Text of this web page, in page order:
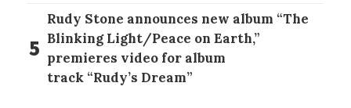
5
Rudy Stone announces new album “The
Blinking Light/Peace on Earth,”
premieres video for album
track “Rudy’s Dream”